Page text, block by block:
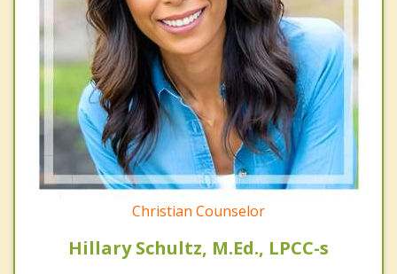
Christian Counselor
Hillary Schultz, M.Ed., LPCC-s